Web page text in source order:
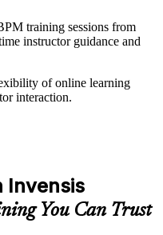
training sessions from
instructor guidance and
of online learning
interaction.
Invensis
You Can Trust